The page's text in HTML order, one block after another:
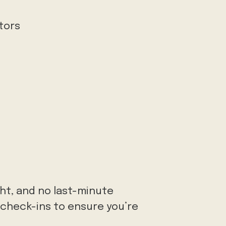
and no last-minute
ins to ensure you’re